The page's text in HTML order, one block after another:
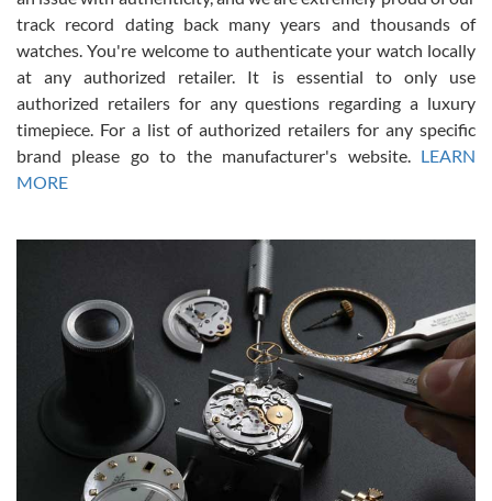
Russ D
7/30/2026
Amazing selection, competitive prices, great overall experience.
David R. was fantastic to work with. Patient and understanding.
This was my first watch and experience with them but won’t be my
Gregory Girshin
7/29/2026
I am using Swiss Watch Expo for several years now, and can’t be
happier with the quality of their service! The experience with
purchases is always seamless, stress free, fast, reliable and
courteous. It applies to selling, trade in and buying watches alike.
You can buy with confidence from Swiss Watch Expo!
track record dating back many years and thousands of
watches. You're welcome to authenticate your watch locally
at any authorized retailer. It is essential to only use
authorized retailers for any questions regarding a luxury
timepiece. For a list of authorized retailers for any specific
brand please go to the manufacturer's website. LEARN
MORE